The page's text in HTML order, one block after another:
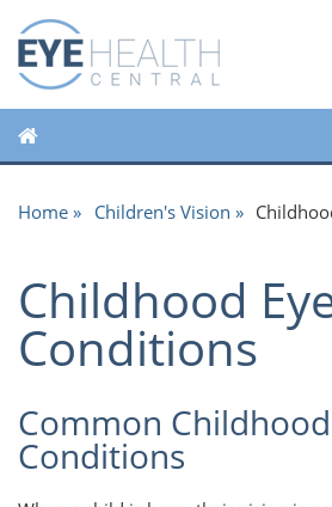
Home Children's Vision
Childhood
Conditions
Common
Conditions